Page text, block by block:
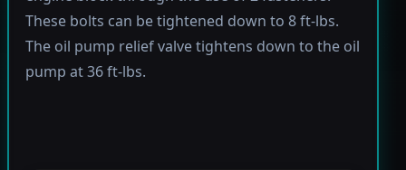
These bolts can be tightened down to 8 ft-lbs.
The oil pump relief valve tightens down to the oil
pump at 36 ft-lbs.